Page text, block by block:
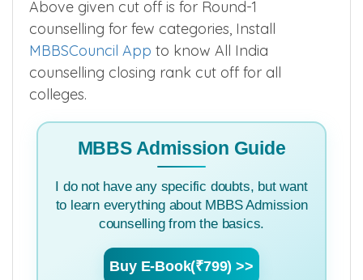
Above given cut off is for Round-1
counselling for few categories, Install
MBBSCouncil App to know All India
counselling closing rank cut off for all
colleges.
MBBS Admission Guide
I do not have any specific doubts, but want
to learn everything about MBBS Admission
counselling from the basics.
Buy E-Book(₹799) >>